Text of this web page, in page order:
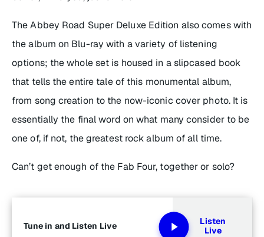
TheAbbey Road Super Deluxe Edition also comes with
the album on Blu-ray with a variety of listening
options; the whole set is housed in a slipcased book
that tells the entire tale of this monumental album,
from song creation to the now-iconic cover photo. It is
essentially the final word on what many consider to be
one of, if not, the greatest rock album of all time.
Can’t get enough of the Fab Four, together or solo?
Tune in and Listen Live
Listen
Live